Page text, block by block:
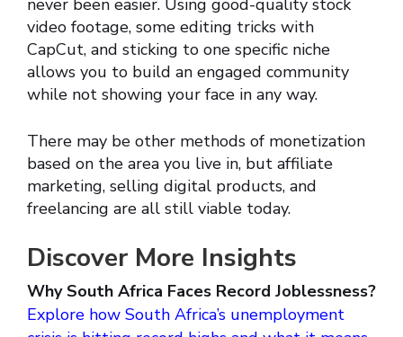
never been easier. Using good-quality stock
video footage, some editing tricks with
CapCut, and sticking to one specific niche
allows you to build an engaged community
while not showing your face in any way.
There may be other methods of monetization
based on the area you live in, but affiliate
marketing, selling digital products, and
freelancing are all still viable today.
Discover More Insights
Why South Africa Faces Record Joblessness?
Explore how South Africa’s unemployment